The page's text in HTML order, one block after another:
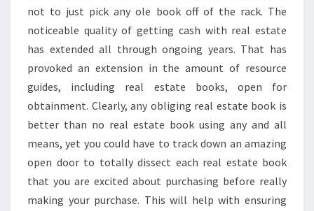
not to just pick any ole book off of the rack. The
noticeable quality of getting cash with real estate
has extended all through ongoing years. That has
provoked an extension in the amount of resource
guides, including real estate books, open for
obtainment. Clearly, any obliging real estate book is
better than no real estate book using any and all
means, yet you could have to track down an amazing
open door to totally dissect each real estate book
that you are excited about purchasing before really
making your purchase. This will help with ensuring